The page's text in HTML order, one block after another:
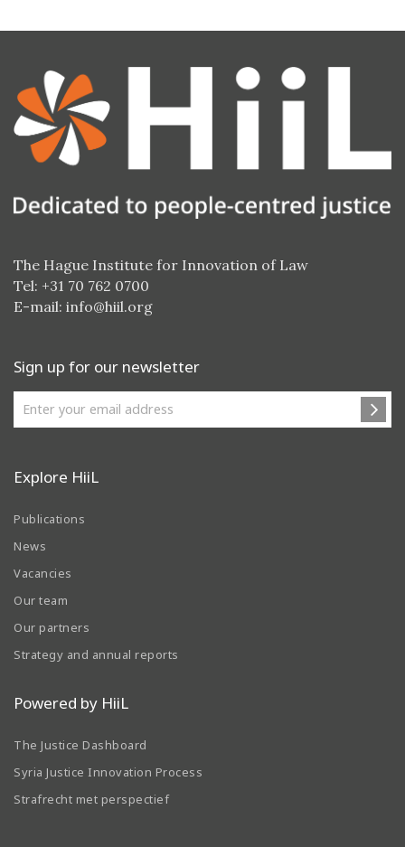
The Hague Institute for Innovation of Law
Tel: +31 70 762 0700
E-mail: info@hiil.org
Sign up for our newsletter
Explore HiiL
Publications
News
Vacancies
Our team
Our partners
Strategy and annual reports
Powered by HiiL
The Justice Dashboard
Syria Justice Innovation Process
Strafrecht met perspectief